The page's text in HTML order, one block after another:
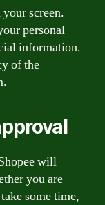
screen.
personal
information.
of the
will
you are
some time,